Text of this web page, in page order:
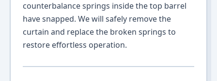
counterbalance springs inside the top barrel
have snapped. We will safely remove the
curtain and replace the broken springs to
restore effortless operation.